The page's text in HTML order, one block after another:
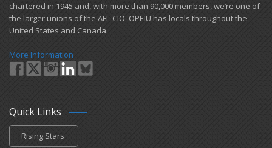
chartered in 1945 and​, with more than ​90,000 members, we’re one of
the larger unions of the AFL-CIO. OPEIU has locals ​throughout the
United States and Canada.
More Information
Quick Links
Rising Stars